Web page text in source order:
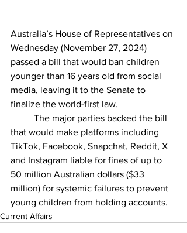
Australia’s House of Representatives on
Wednesday (November 27, 2024)
passed a bill that would ban children
younger than 16 years old from social
media, leaving it to the Senate to
finalize the world-first law.
that would make platforms including
TikTok, Facebook, Snapchat, Reddit, X
and Instagram liable for fines of up to
50 million Australian dollars ($33
million) for systemic failures to prevent
young children from holding accounts.
Current Affairs